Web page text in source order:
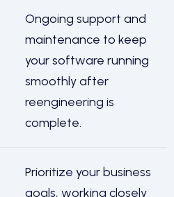
Ongoing support and
maintenance to keep
your software running
smoothly after
reengineering is
complete.
Prioritize your business
goals, working closely